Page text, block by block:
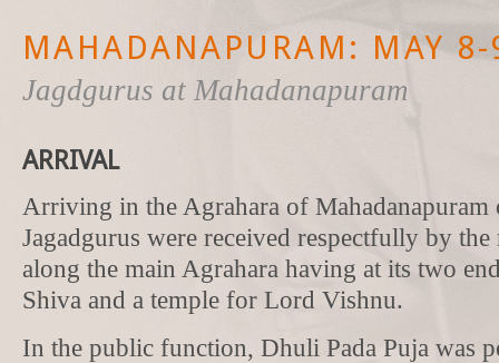
MAHADANAPURAM: MAY
Jagdgurus at Mahadanapuram
ARRIVAL
Arriving in the Agrahara of
Jagadgurus were received respectfully by the
along the main Agrahara having at its two
Shiva and a temple for Lord Vishnu.
In the public function, Dhuli Pada Puja was